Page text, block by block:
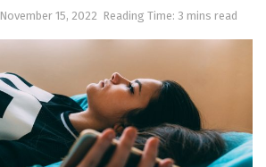
November 15, 2022 Reading Time: 3 mins read